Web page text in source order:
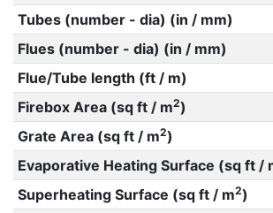
Tubes (number - dia) (in / mm)
Flues (number - dia) (in / mm)
Flue/Tube length (ft / m)
Firebox Area (sq ft / m2)
Grate Area (sq ft / m2)
Evaporative Heating Surface (sq ft /
Superheating Surface (sq ft / m2)